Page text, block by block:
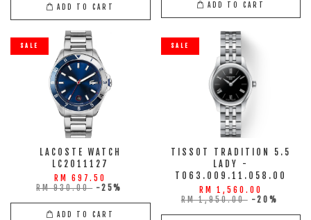
ADD TO CART ADD TO CART
SALE
LACOSTE WATCH
LC2011127
RM 697.50
RM 930.00 -25%
ADD TO CART
SALE
TISSOT TRADITION 5.5
LADY -
T063.009.11.058.00
RM 1,560.00
RM 1,950.00 -20%